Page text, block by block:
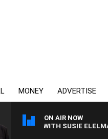
MONEY ADVERTISE
ON AIR NOW
CREWS WITH SUSIE ELELMAN